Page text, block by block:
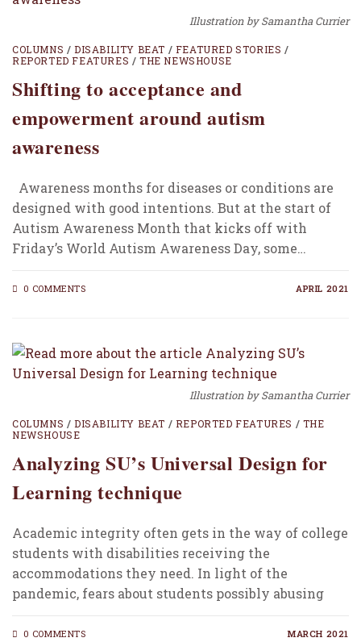
Illustration by Samantha Currier
COLUMNS /DISABILITY BEAT / FEATURED STORIES /
REPORTED FEATURES /THE NEWSHOUSE
Shifting to acceptance and
empowerment around autism
awareness
Awareness months for diseases or conditions are
designed with good intentions. But at the start of
Autism Awareness Month that kicks off with
Friday’s World Autism Awareness Day, some…
0 COMMENTS APRIL 2021
Illustration by Samantha Currier
COLUMNS /DISABILITY BEAT / REPORTED FEATURES / THE
NEWSHOUSE
Analyzing SU’s Universal Design for
Learning technique
Academic integrity often gets in the way of college
students with disabilities receiving the
accommodations they need. In light of the
pandemic, fears about students possibly abusing
0 COMMENTS MARCH 2021